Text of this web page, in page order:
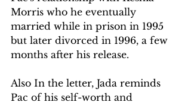
Morris who he eventually
married while in prison in 1995
but later divorced in 1996, a few
months after his release.
Also In the letter, Jada reminds
Pac of his self-worth and